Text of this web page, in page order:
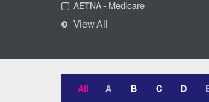
AETNA - Medicare
View All
All A B C D